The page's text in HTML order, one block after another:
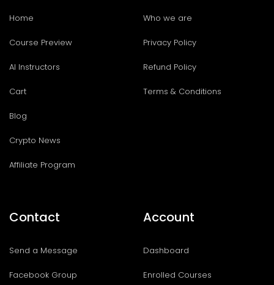
Home
Course Preview
AI Instructors
Cart
Blog
Crypto News
Affiliate Program
Who we are
Privacy Policy
Refund Policy
Terms & Conditions
Contact
Send a Message
Facebook Group
Account
Dashboard
Enrolled Courses